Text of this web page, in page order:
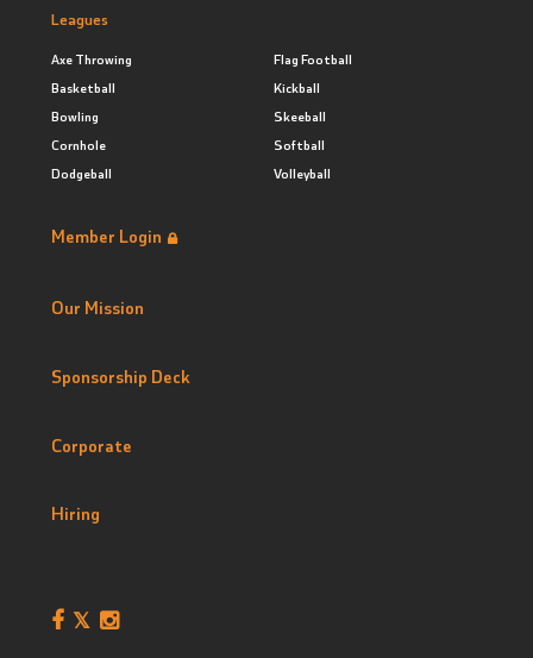
Leagues
Axe Throwing
Basketball
Bowling
Cornhole
Dodgeball
Flag Football
Kickball
Skeeball
Softball
Volleyball
Member Login
Our Mission
Sponsorship Deck
Corporate
Hiring